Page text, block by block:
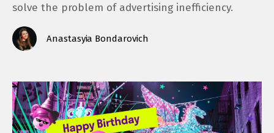
solve the problem of advertising inefficiency.
Anastasyia Bondarovich